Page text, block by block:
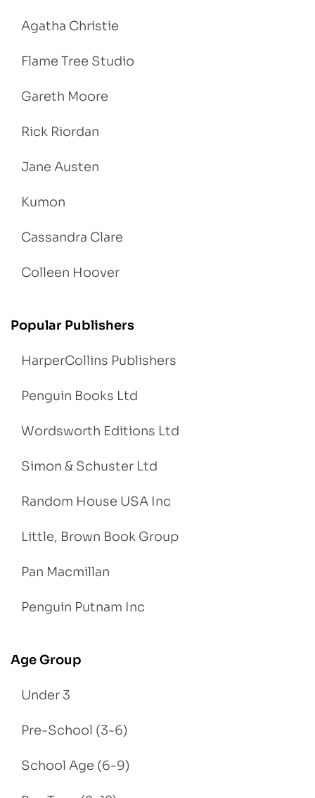
Agatha Christie
Flame Tree Studio
Gareth Moore
Rick Riordan
Jane Austen
Kumon
Cassandra Clare
Colleen Hoover
Popular Publishers
HarperCollins Publishers
Penguin Books Ltd
Wordsworth Editions Ltd
Simon & Schuster Ltd
Random House USA Inc
Little, Brown Book Group
Pan Macmillan
Penguin Putnam Inc
Age Group
Under 3
Pre-School (3-6)
School Age (6-9)